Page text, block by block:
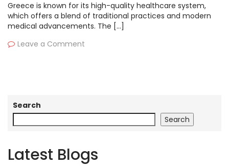
Greece is known for its high-quality healthcare system,
which offers a blend of traditional practices and modern
medical advancements. The […]
Leave a Comment
Search
Search
Latest Blogs